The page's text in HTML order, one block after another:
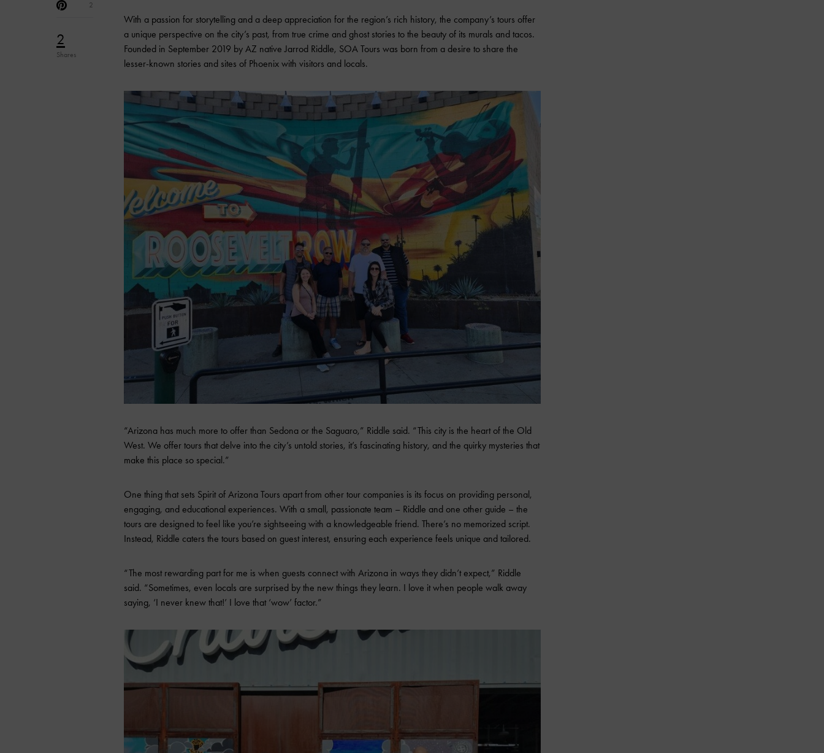
2
Shares
2
With a passion for storytelling and a deep appreciation for the region’s rich history, the company’s tours offer
a unique perspective on the city’s past, from true crime and ghost stories to the beauty of its murals and tacos.
Founded in September 2019 by AZ native Jarrod Riddle, SOA Tours was born from a desire to share the
lesser-known stories and sites of Phoenix with visitors and locals.
“Arizona has much more to offer than Sedona or the Saguaro,” Riddle said. “This city is the heart of the Old
West. We offer tours that delve into the city’s untold stories, it’s fascinating history, and the quirky mysteries that
make this place so special.”
One thing that sets Spirit of Arizona Tours apart from other tour companies is its focus on providing personal,
engaging, and educational experiences. With a small, passionate team – Riddle and one other guide – the
tours are designed to feel like you’re sightseeing with a knowledgeable friend. There’s no memorized script.
Instead, Riddle caters the tours based on guest interest, ensuring each experience feels unique and tailored.
“The most rewarding part for me is when guests connect with Arizona in ways they didn’t expect,” Riddle
said. “Sometimes, even locals are surprised by the new things they learn. I love it when people walk away
saying, ‘I never knew that!’ I love that ‘wow’ factor.”